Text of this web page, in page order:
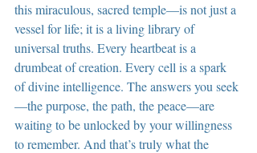
this miraculous, sacred temple—is not just a
vessel for life; it is a living library of
universal truths. Every heartbeat is a
drumbeat of creation. Every cell is a spark
of divine intelligence. The answers you seek
—the purpose, the path, the peace—are
waiting to be unlocked by your willingness
to remember. And that’s truly what the